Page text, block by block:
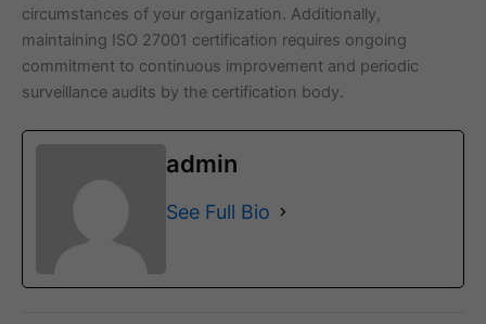
circumstances of your organization. Additionally,
maintaining ISO 27001 certification requires ongoing
commitment to continuous improvement and periodic
surveillance audits by the certification body.
admin
See Full Bio